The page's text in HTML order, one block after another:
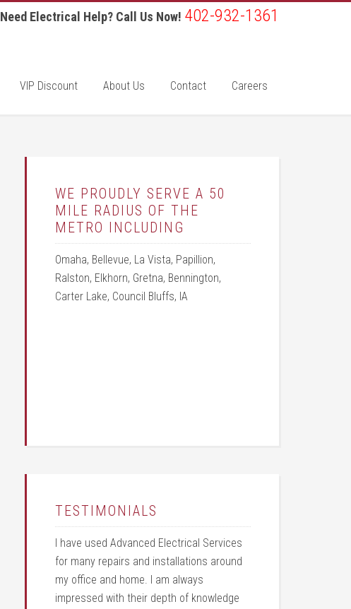
Need Electrical Help? Call Us Now! 402-932-1361
VIP Discount About Us Contact Careers
WE PROUDLY SERVE A 50
MILE RADIUS OF THE
METRO INCLUDING
Omaha, Bellevue, La Vista, Papillion,
Ralston, Elkhorn, Gretna, Bennington,
Carter Lake, Council Bluffs, IA
TESTIMONIALS
I have used Advanced Electrical Services
for many repairs and installations around
my office and home. I am always
impressed with their depth of knowledge